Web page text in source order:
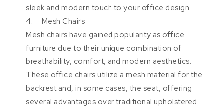
sleek and modern touch to your office design.
4. Mesh Chairs
Mesh chairs have gained popularity as office
furniture due to their unique combination of
breathability, comfort, and modern aesthetics.
These office chairs utilize a mesh material for the
backrest and, in some cases, the seat, offering
several advantages over traditional upholstered